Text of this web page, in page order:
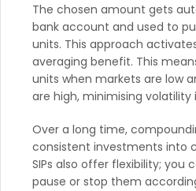
The chosen amount gets
bank account and used to
units. This approach
averaging benefit. This
units when markets are low
are high, minimising volatility
Over a long time,
consistent investments into
SIPs also offer flexibility; you
pause or stop them